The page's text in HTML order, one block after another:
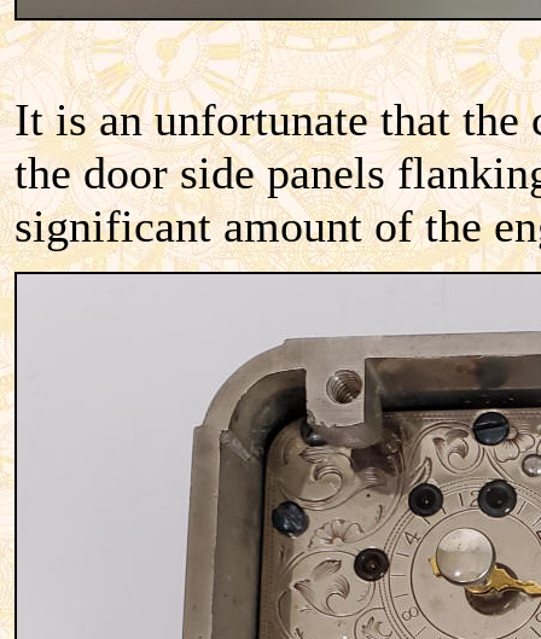
It is an unfortunate that the
the door side panels
significant amount of the